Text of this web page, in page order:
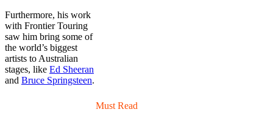
Furthermore, his work
with Frontier Touring
saw him bring some of
the world’s biggest
artists to Australian
stages, like Ed Sheeran
and Bruce Springsteen.
Must Read